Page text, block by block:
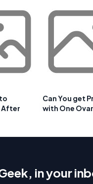
After
Can You get
with One
in your